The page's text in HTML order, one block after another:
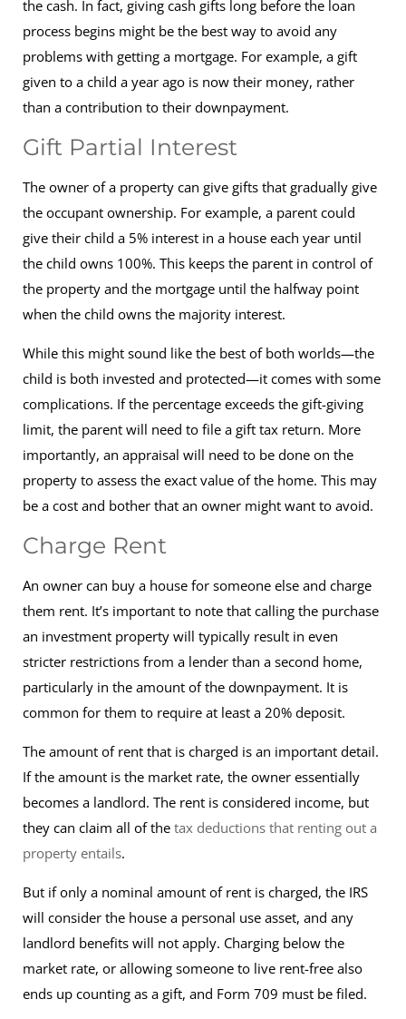
the cash. In fact, giving cash gifts long before the loan
process begins might be the best way to avoid any
problems with getting a mortgage. For example, a gift
given to a child a year ago is now their money, rather
than a contribution to their downpayment.
Gift Partial Interest
The owner of a property can give gifts that gradually give
the occupant ownership. For example, a parent could
give their child a 5% interest in a house each year until
the child owns 100%. This keeps the parent in control of
the property and the mortgage until the halfway point
when the child owns the majority interest.
While this might sound like the best of both worlds—the
child is both invested and protected—it comes with some
complications. If the percentage exceeds the gift-giving
limit, the parent will need to file a gift tax return. More
importantly, an appraisal will need to be done on the
property to assess the exact value of the home. This may
be a cost and bother that an owner might want to avoid.
Charge Rent
An owner can buy a house for someone else and charge
them rent. It’s important to note that calling the purchase
an investment property will typically result in even
stricter restrictions from a lender than a second home,
particularly in the amount of the downpayment. It is
common for them to require at least a 20% deposit.
The amount of rent that is charged is an important detail.
If the amount is the market rate, the owner essentially
becomes a landlord. The rent is considered income, but
they can claim all of the tax deductions that renting out a
property entails.
But if only a nominal amount of rent is charged, the IRS
will consider the house a personal use asset, and any
landlord benefits will not apply. Charging below the
market rate, or allowing someone to live rent-free also
ends up counting as a gift, and Form 709 must be filed.